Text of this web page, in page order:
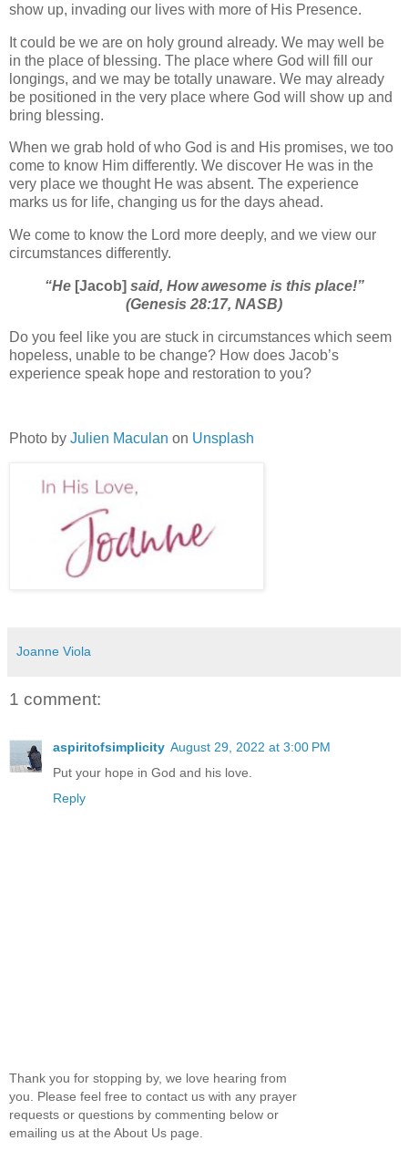
show up, invading our lives with more of His Presence.
It could be we are on holy ground already. We may well be
in the place of blessing. The place where God will fill our
longings, and we may be totally unaware. We may already
be positioned in the very place where God will show up and
bring blessing.
When we grab hold of who God is and His promises, we too
come to know Him differently. We discover He was in the
very place we thought He was absent. The experience
marks us for life, changing us for the days ahead.
We come to know the Lord more deeply, and we view our
circumstances differently.
“He [Jacob] said, How awesome is this place!”
(Genesis 28:17, NASB)
Do you feel like you are stuck in circumstances which seem
hopeless, unable to be change? How does Jacob’s
experience speak hope and restoration to you?
Photo by Julien Maculan on Unsplash
Joanne Viola
1 comment:
aspiritofsimplicity August 29, 2022 at 3:00 PM
Put your hope in God and his love.
Reply
Thank you for stopping by, we love hearing from
you. Please feel free to contact us with any prayer
requests or questions by commenting below or
emailing us at the About Us page.